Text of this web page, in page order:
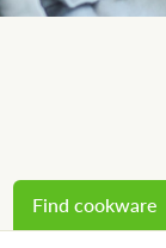
Find cookware